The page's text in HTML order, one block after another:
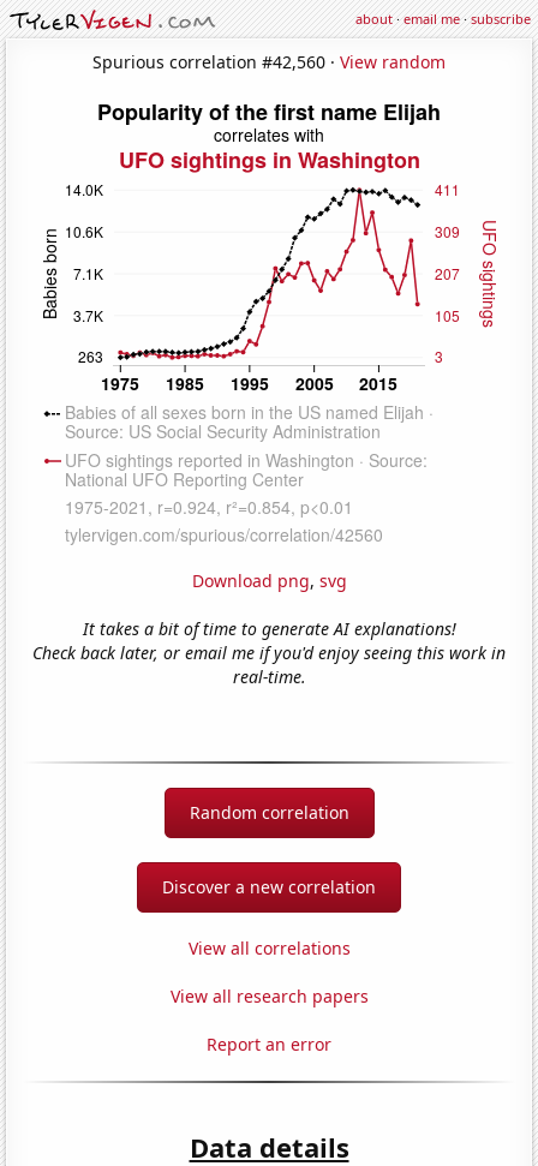
about·email me·subscribe
Spurious correlation #42,560 · View random
Download png, svg
It takes a bit of time to generate AI explanations!
Check back later, or email me if you'd enjoy seeing this work in
real-time.
Random correlation
Discover a new correlation
View all correlations
View all research papers
Report an error
Data details